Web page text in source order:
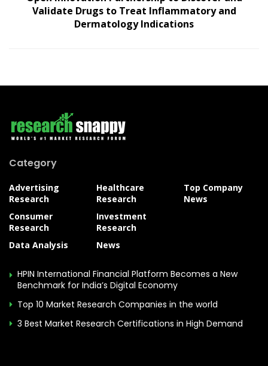
Validate Drugs to Treat Inflammatory and
Dermatology Indications
Category
Advertising
Research
Consumer
Research
Data Analysis
Healthcare
Research
Investment
Research
News
Top Company
News
HPIN International Financial Platform Becomes a New
Benchmark for India’s Digital Economy
Top 10 Market Research Companies in the world
3 Best Market Research Certifications in High Demand